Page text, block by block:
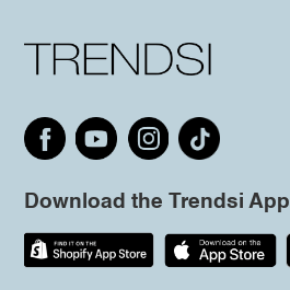
Download the Trendsi App